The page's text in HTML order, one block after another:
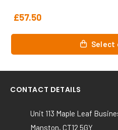
£31.50
Select
This
multiple
variants.
options
CONTACT DETAILS
Unit 113 Maple Leaf
Manston, CT12 5GY